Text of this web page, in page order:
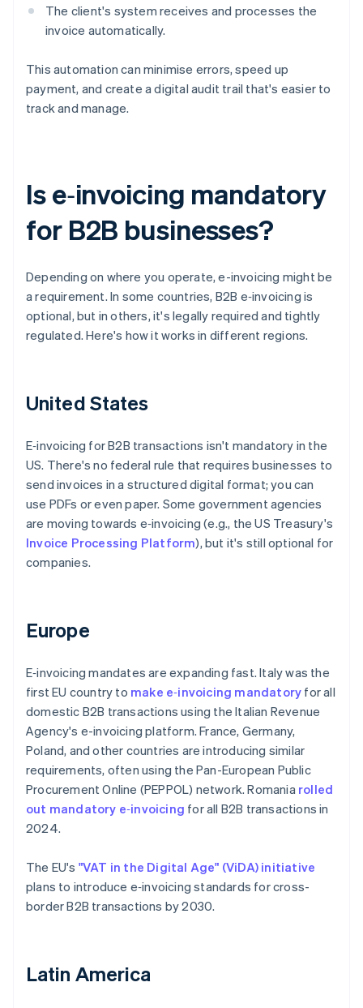
The client's system receives and processes the
invoice automatically.
This automation can minimise errors, speed up
payment, and create a digital audit trail that's easier to
track and manage.
Is e‑invoicing mandatory
for B2B businesses?
Depending on where you operate, e-invoicing might be
a requirement. In some countries, B2B e‑invoicing is
optional, but in others, it's legally required and tightly
regulated. Here's how it works in different regions.
United States
E‑invoicing for B2B transactions isn't mandatory in the
US. There's no federal rule that requires businesses to
send invoices in a structured digital format; you can
use PDFs or even paper. Some government agencies
are moving towards e‑invoicing (e.g., the US Treasury's
Invoice Processing Platform), but it's still optional for
companies.
Europe
E‑invoicing mandates are expanding fast. Italy was the
first EU country to make e‑invoicing mandatory for all
domestic B2B transactions using the Italian Revenue
Agency's e-invoicing platform. France, Germany,
Poland, and other countries are introducing similar
requirements, often using the Pan-European Public
Procurement Online (PEPPOL) network. Romania rolled
out mandatory e‑invoicing for all B2B transactions in
2024.
The EU's "VAT in the Digital Age" (ViDA) initiative
plans to introduce e‑invoicing standards for cross-
border B2B transactions by 2030.
Latin America